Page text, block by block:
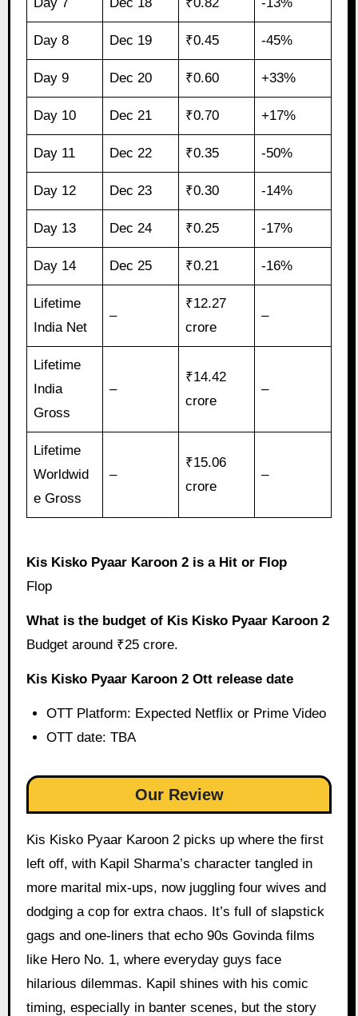
Day 7 Dec 18 ₹0.82 -13%
Day 8 Dec 19 ₹0.45 -45%
Day 9 Dec 20 ₹0.60 +33%
Day 10 Dec 21 ₹0.70 +17%
Day 11 Dec 22 ₹0.35 -50%
Day 12 Dec 23 ₹0.30 -14%
Day 13 Dec 24 ₹0.25 -17%
Day 14 Dec 25 ₹0.21 -16%
Lifetime
India Net
–
₹12.27
crore
–
Lifetime
India
Gross
–
₹14.42
crore
–
Lifetime
Worldwid
e Gross
–
₹15.06
crore
–
Kis Kisko Pyaar Karoon 2 is a Hit or Flop
Flop
What is the budget of Kis Kisko Pyaar Karoon 2
Budget around ₹25 crore.
Kis Kisko Pyaar Karoon 2 Ott release date
OTT Platform: Expected Netflix or Prime Video
OTT date: TBA
Our Review
Kis Kisko Pyaar Karoon 2 picks up where the first
left off, with Kapil Sharma’s character tangled in
more marital mix-ups, now juggling four wives and
dodging a cop for extra chaos. It’s full of slapstick
gags and one-liners that echo 90s Govinda films
like Hero No. 1, where everyday guys face
hilarious dilemmas. Kapil shines with his comic
timing, especially in banter scenes, but the story